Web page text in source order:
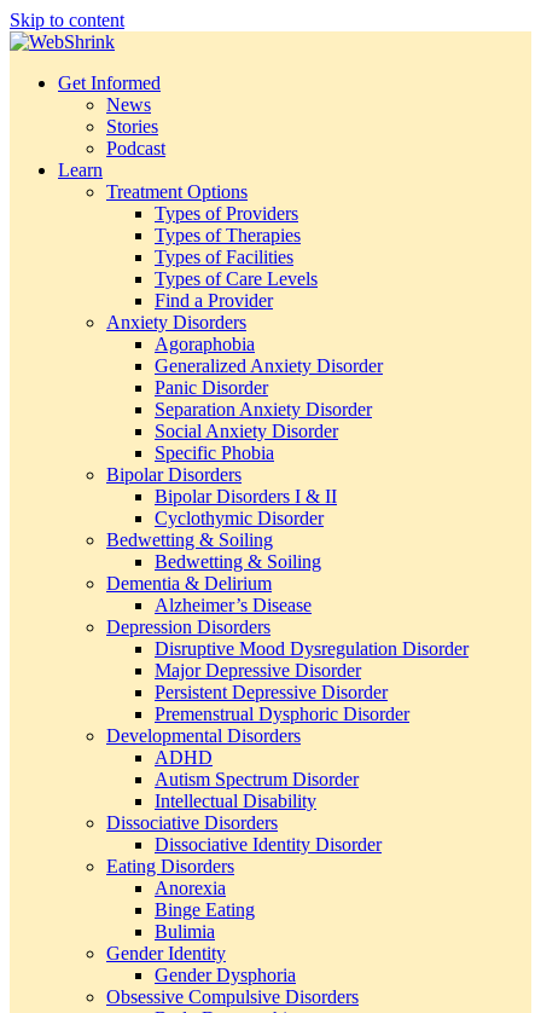
Skip to content
Get Informed
News
Stories
Podcast
Learn
Treatment Options
Types of Providers
Types of Therapies
Types of Facilities
Types of Care Levels
Find a Provider
Anxiety Disorders
Agoraphobia
Generalized Anxiety Disorder
Panic Disorder
Separation Anxiety Disorder
Social Anxiety Disorder
Specific Phobia
Bipolar Disorders
Bipolar Disorders I & II
Cyclothymic Disorder
Bedwetting & Soiling
Bedwetting & Soiling
Dementia & Delirium
Alzheimer’s Disease
Depression Disorders
Disruptive Mood Dysregulation Disorder
Major Depressive Disorder
Persistent Depressive Disorder
Premenstrual Dysphoric Disorder
Developmental Disorders
ADHD
Autism Spectrum Disorder
Intellectual Disability
Dissociative Disorders
Dissociative Identity Disorder
Eating Disorders
Anorexia
Binge Eating
Bulimia
Gender Identity
Gender Dysphoria
Obsessive Compulsive Disorders